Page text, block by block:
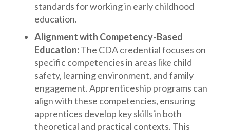
standards for working in early childhood
education.
Alignment with Competency-Based
Education:The CDA credential focuses on
specific competencies in areas like child
safety, learning environment, and family
engagement. Apprenticeship programs can
align with these competencies, ensuring
apprentices develop key skills in both
theoretical and practical contexts. This